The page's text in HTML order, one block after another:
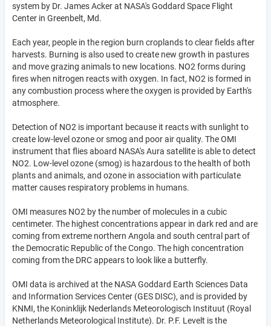
system by Dr. James Acker at NASA's Goddard Space Flight
Center in Greenbelt, Md.
Each year, people in the region burn croplands to clear fields after
harvests. Burning is also used to create new growth in pastures
and move grazing animals to new locations. NO2 forms during
fires when nitrogen reacts with oxygen. In fact, NO2 is formed in
any combustion process where the oxygen is provided by Earth's
atmosphere.
Detection of NO2 is important because it reacts with sunlight to
create low-level ozone or smog and poor air quality. The OMI
instrument that flies aboard NASA's Aura satellite is able to detect
NO2. Low-level ozone (smog) is hazardous to the health of both
plants and animals, and ozone in association with particulate
matter causes respiratory problems in humans.
OMI measures NO2 by the number of molecules in a cubic
centimeter. The highest concentrations appear in dark red and are
coming from extreme northern Angola and south central part of
the Democratic Republic of the Congo. The high concentration
coming from the DRC appears to look like a butterfly.
OMI data is archived at the NASA Goddard Earth Sciences Data
and Information Services Center (GES DISC), and is provided by
KNMI, the Koninklijk Nederlands Meteorologisch Instituut (Royal
Netherlands Meteorological Institute). Dr. P.F. Levelt is the